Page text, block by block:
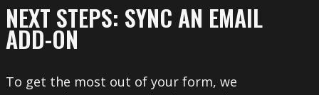
NEXT STEPS: SYNC AN EMAIL
ADD-ON
To get the most out of your form, we